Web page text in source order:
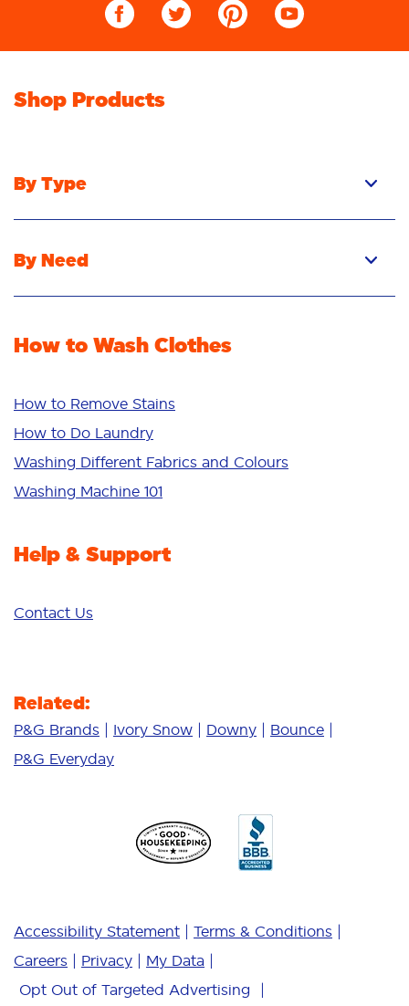
Shop Products
By Type
Powder
Stain Remover
By Need
Freshness/Scent
Bright Colours
Sensitive
Additives
Deep Clean
How to Wash Clothes
How to Remove Stains
How to Do Laundry
Washing Different Fabrics and Colours
Washing Machine 101
Help & Support
Contact Us
Related:
P&G Brands Ivory Snow Downy
Bounce
P&G Everyday
Accessibility Statement
Terms & Conditions
Careers
Privacy
My Data
Opt Out of Targeted Advertising